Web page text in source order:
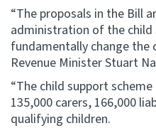
“The proposals in the Bill
administration of the
fundamentally change the
Revenue Minister Stuart
“The child support
135,000 carers, 166,000
qualifying children.